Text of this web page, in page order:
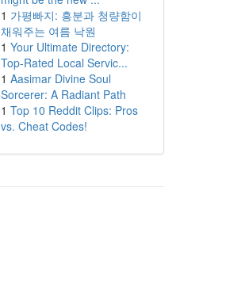
1 가평빠지: 흥분과 청량함이
채워주는 여름 낙원
1 Your Ultimate Directory:
Top-Rated Local Servic...
1 Aasimar Divine Soul
Sorcerer: A Radiant Path
1 Top 10 Reddit Clips: Pros
vs. Cheat Codes!